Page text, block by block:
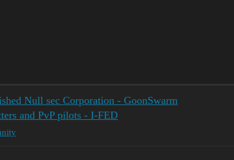
Null sec Corporation - GoonSwarm
and PvP pilots - I-FED